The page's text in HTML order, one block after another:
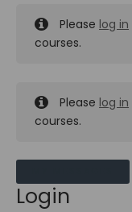
Please log in
courses.
Please log in
courses.
Login